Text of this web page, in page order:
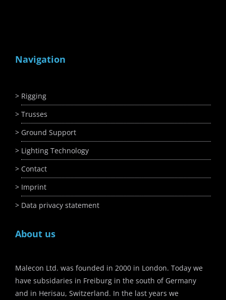
Navigation
Rigging
Trusses
Ground Support
Lighting Technology
Contact
Imprint
Data privacy statement
About us
Malecon Ltd. was founded in 2000 in London. Today we
have subsidaries in Freiburg in the south of Germany
and in Herisau, Switzerland. In the last years we